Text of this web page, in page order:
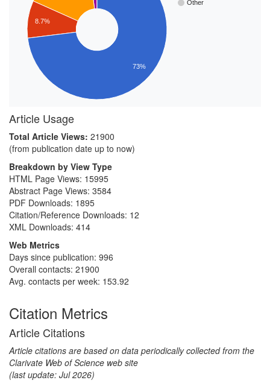
Other
8.7%
73%
Article Usage
Total Article Views: 21900
(from publication date up to now)
Breakdown by View Type
HTML Page Views: 15995
Abstract Page Views: 3584
PDF Downloads: 1895
Citation/Reference Downloads: 12
XML Downloads: 414
Web Metrics
Days since publication: 996
Overall contacts: 21900
Avg. contacts per week: 153.92
Citation Metrics
Article Citations
Article citations are based on data periodically collected from the
Clarivate Web of Science web site
(last update: Jul 2026)